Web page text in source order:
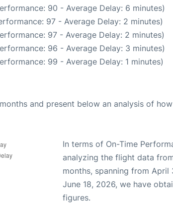
90 - Average Delay: 6 minutes)
97 - Average Delay: 2 minutes)
97 - Average Delay: 2 minutes)
96 - Average Delay: 3 minutes)
99 - Average Delay: 1 minutes)
and present below an analysis of
In terms of On-Time
analyzing the flight data
months, spanning from April
June 18, 2026, we have
figures.